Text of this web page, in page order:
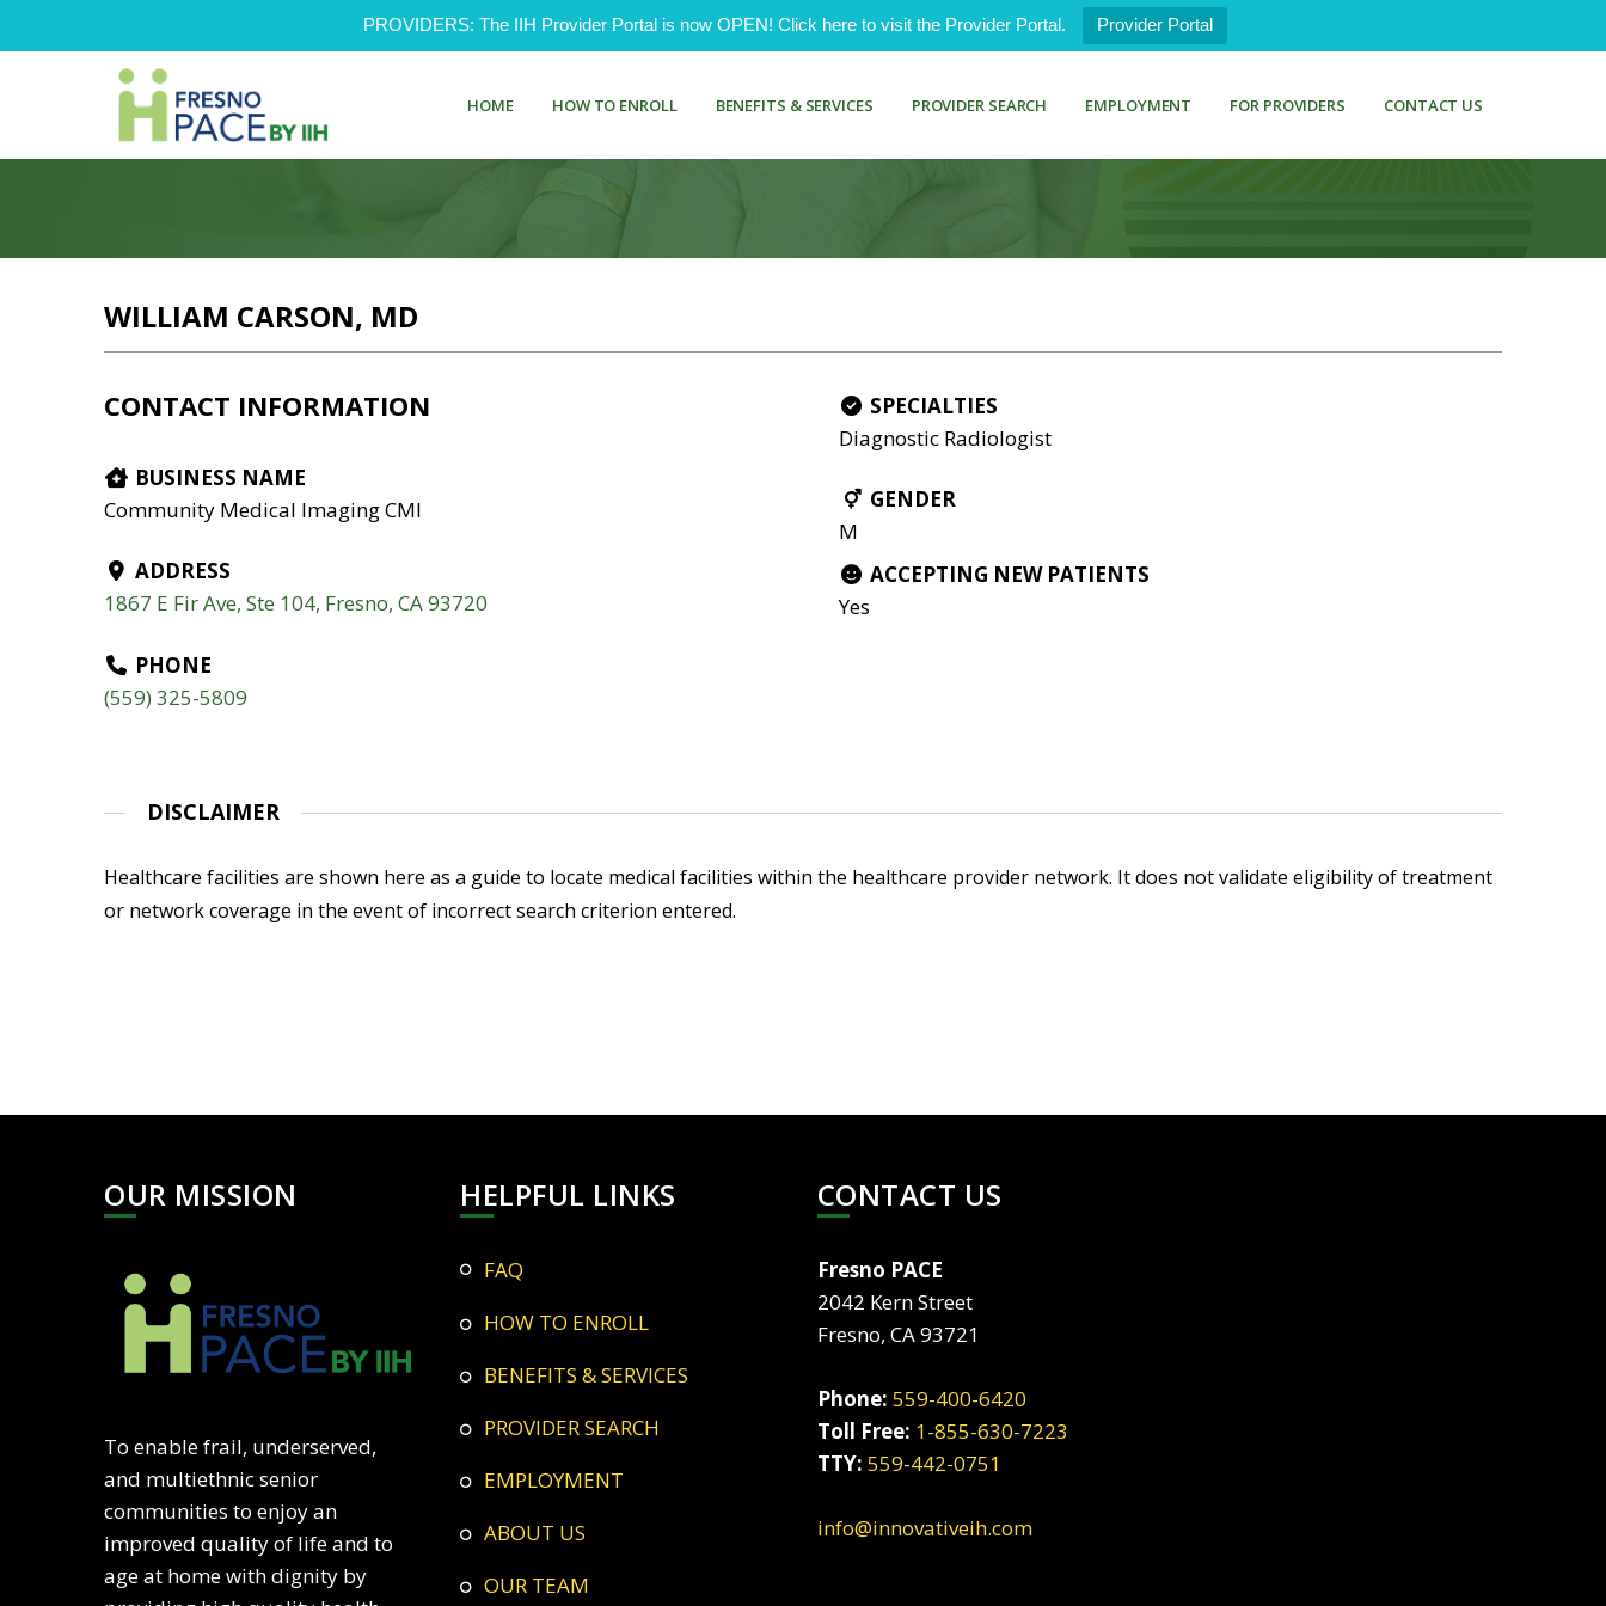
PROVIDERS: The IIH Provider Portal is now OPEN! Click here to visit the Provider Portal. Provider Portal
HOME HOW TO ENROLL BENEFITS & SERVICES PROVIDER SEARCH EMPLOYMENT FOR PROVIDERS CONTACT US
WILLIAM CARSON, MD
CONTACT INFORMATION
BUSINESS NAME
Community Medical Imaging CMI
ADDRESS
1867 E Fir Ave, Ste 104, Fresno, CA 93720
PHONE
(559) 325-5809
SPECIALTIES
Diagnostic Radiologist
GENDER
M
ACCEPTING NEW PATIENTS
Yes
DISCLAIMER
Healthcare facilities are shown here as a guide to locate medical facilities within the healthcare provider network. It does not validate eligibility of treatment
or network coverage in the event of incorrect search criterion entered.
OUR MISSION
To enable frail, underserved,
and multiethnic senior
communities to enjoy an
improved quality of life and to
age at home with dignity by
HELPFUL LINKS
FAQ
HOW TO ENROLL
BENEFITS & SERVICES
PROVIDER SEARCH
EMPLOYMENT
ABOUT US
OUR TEAM
CONTACT US
Fresno PACE
2042 Kern Street
Fresno, CA 93721
Phone: 559-400-6420
Toll Free: 1-855-630-7223
TTY: 559-442-0751
info@innovativeih.com